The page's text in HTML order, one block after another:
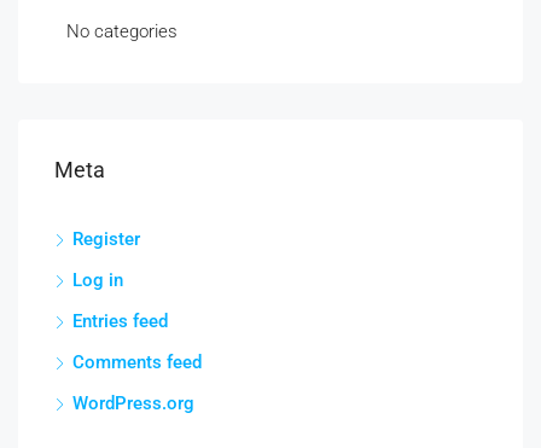
No categories
Meta
Register
Log in
Entries feed
Comments feed
WordPress.org